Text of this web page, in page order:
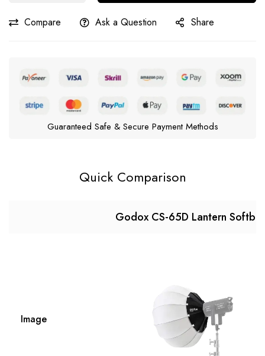
Compare Ask a Question Share
Guaranteed Safe & Secure Payment Methods
Quick Comparison
Godox CS-65D Lantern
Image